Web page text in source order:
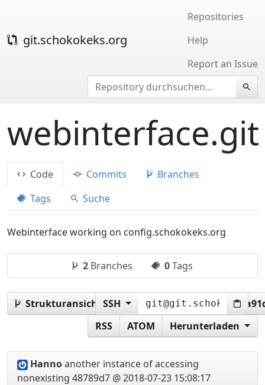
git.schokokeks.org
Repositories
Help
Report an Issue
webinterface.git
Code Commits
Branches
Tags
Suche
Webinterface working on config.schokokeks.org
2 Branches 0Tags
Strukturansicht:SSH
RSS
ATOM Herunterladen
Hannoanother instance of accessing
nonexisting 48789d7 @ 2018-07-23 15:08:17